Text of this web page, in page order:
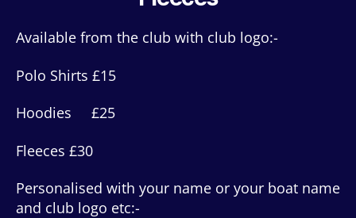
Available from the club with club logo:-
Polo Shirts £15
Hoodies £25
Fleeces £30
Personalised with your name or your boat name
and club logo etc:-